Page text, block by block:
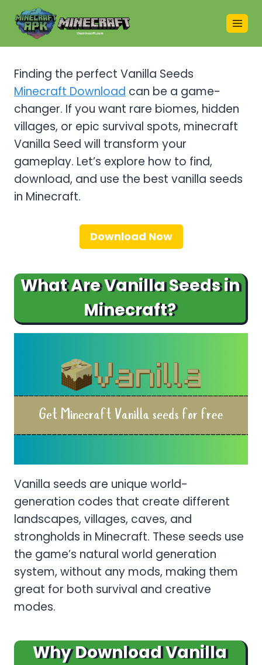
content
Finding the perfect Vanilla Seeds
Minecraft Download can be a game-
changer. If you want rare biomes, hidden
villages, or epic survival spots, minecraft
Vanilla Seed will transform your
gameplay. Let’s explore how to find,
download, and use the best vanilla seeds
in Minecraft.
Download Now
What Are Vanilla Seeds in
Minecraft?
Vanilla seeds are unique world-
generation codes that create different
landscapes, villages, caves, and
strongholds in Minecraft. These seeds use
the game’s natural world generation
system, without any mods, making them
great for both survival and creative
modes.
Why Download Vanilla